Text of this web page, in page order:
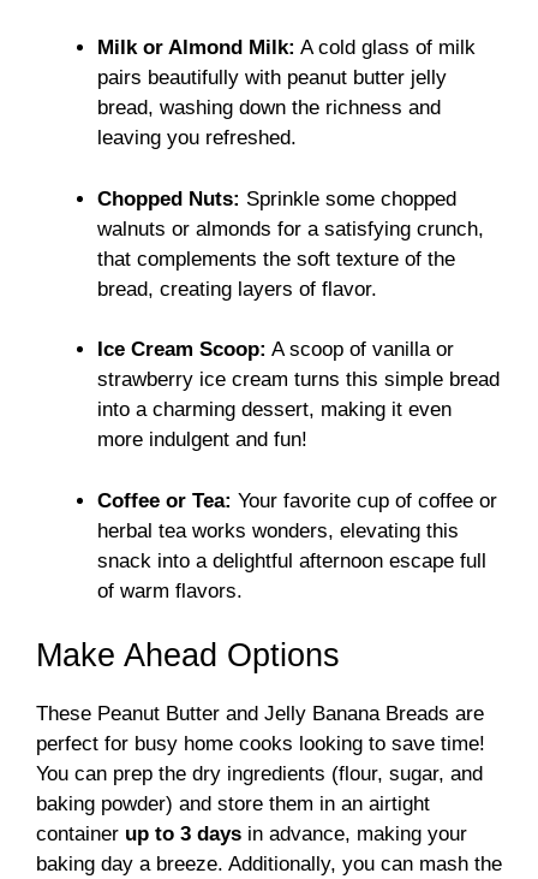
Milk or Almond Milk: A cold glass of milk
pairs beautifully with peanut butter jelly
bread, washing down the richness and
leaving you refreshed.
Chopped Nuts: Sprinkle some chopped
walnuts or almonds for a satisfying crunch,
that complements the soft texture of the
bread, creating layers of flavor.
Ice Cream Scoop: A scoop of vanilla or
strawberry ice cream turns this simple bread
into a charming dessert, making it even
more indulgent and fun!
Coffee or Tea: Your favorite cup of coffee or
herbal tea works wonders, elevating this
snack into a delightful afternoon escape full
of warm flavors.
Make Ahead Options
These Peanut Butter and Jelly Banana Breads are
perfect for busy home cooks looking to save time!
You can prep the dry ingredients (flour, sugar, and
baking powder) and store them in an airtight
container up to 3 days in advance, making your
baking day a breeze. Additionally, you can mash the